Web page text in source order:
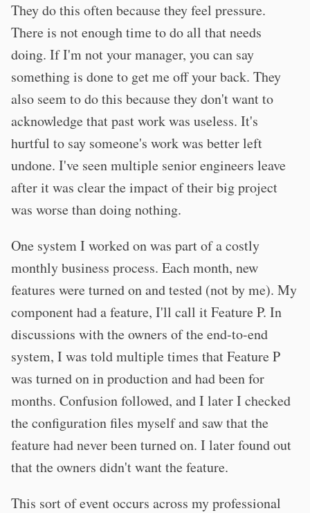
They do this often because they feel pressure.
There is not enough time to do all that needs
doing. If I'm not your manager, you can say
something is done to get me off your back. They
also seem to do this because they don't want to
acknowledge that past work was useless. It's
hurtful to say someone's work was better left
undone. I've seen multiple senior engineers leave
after it was clear the impact of their big project
was worse than doing nothing.
One system I worked on was part of a costly
monthly business process. Each month, new
features were turned on and tested (not by me). My
component had a feature, I'll call it Feature P. In
discussions with the owners of the end-to-end
system, I was told multiple times that Feature P
was turned on in production and had been for
months. Confusion followed, and I later I checked
the configuration files myself and saw that the
feature had never been turned on. I later found out
that the owners didn't want the feature.
This sort of event occurs across my professional